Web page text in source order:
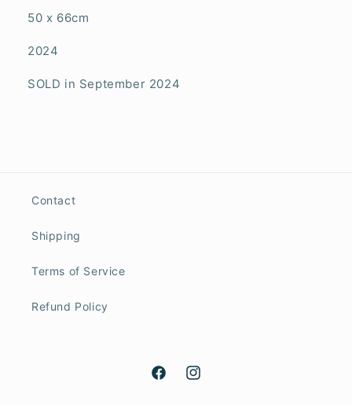
50 x 66cm
2024
SOLD in September 2024
Contact
Shipping
Terms of Service
Refund Policy
FacebookInstagram